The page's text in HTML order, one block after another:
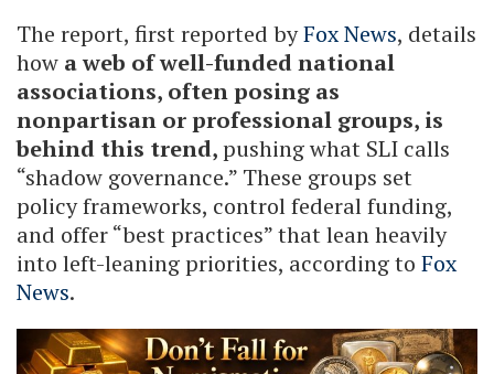
The report, first reported byFox News, details
how a web of well-funded national
associations, often posing as
nonpartisan or professional groups, is
behind this trend,pushing what SLI calls
“shadow governance.” These groups set
policy frameworks, control federal funding,
and offer “best practices” that lean heavily
into left-leaning priorities, according to Fox
News.